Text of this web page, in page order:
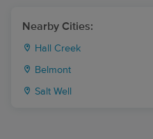
Nearby Cities:
Hall Creek
Belmont
Salt Well